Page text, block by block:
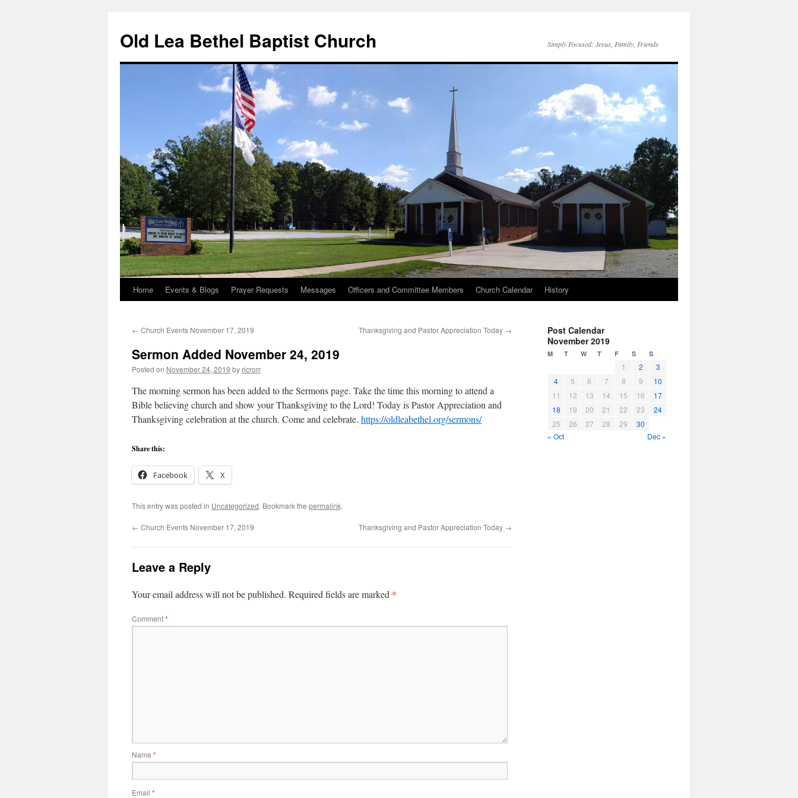
content
Old Lea Bethel Baptist Church Simply Focused: Jesus, Family, Friends
Home Events & Blogs Prayer Requests Messages Officers and Committee Members Church Calendar History
← Church Events November 17, 2019 Thanksgiving and Pastor Appreciation Today →
Sermon Added November 24, 2019
Posted on November 24, 2019 by ricrorr
The morning sermon has been added to the Sermons page. Take the time this morning to attend a
Bible believing church and show your Thanksgiving to the Lord! Today is Pastor Appreciation and
Thanksgiving celebration at the church. Come and celebrate. https://oldleabethel.org/sermons/
Share this:
Facebook X
This entry was posted in Uncategorized. Bookmark the permalink.
← Church Events November 17, 2019 Thanksgiving and Pastor Appreciation Today →
Leave a Reply
Your email address will not be published. Required fields are marked *
Comment*
Name *
Email *
Post Calendar
November 2019
M T W T F S S
1 2
3
4
5 6 7 8 9
10
11
12 13 14 15 16
17
18
19 20 21 22 23
24
25
26 27 28 29
30
« Oct
Dec »